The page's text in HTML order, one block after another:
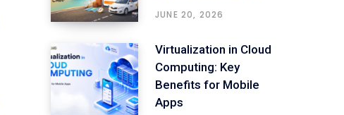
JUNE 20, 2026
Virtualization in Cloud
Computing: Key
Benefits for Mobile
Apps